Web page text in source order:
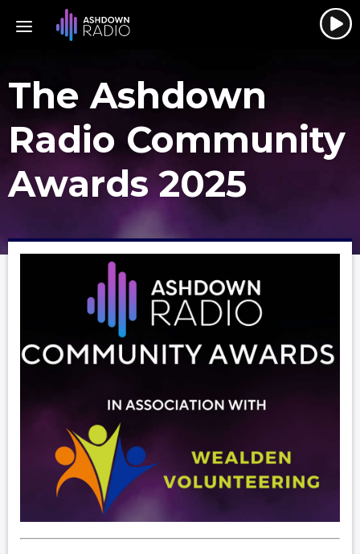
The Ashdown
Radio Community
Awards 2025